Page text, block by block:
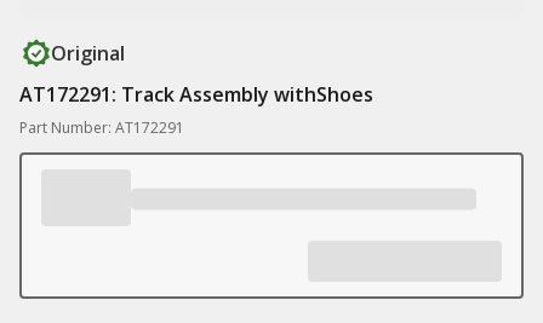
Original
AT172291: Track Assembly withShoes
Part Number: AT172291